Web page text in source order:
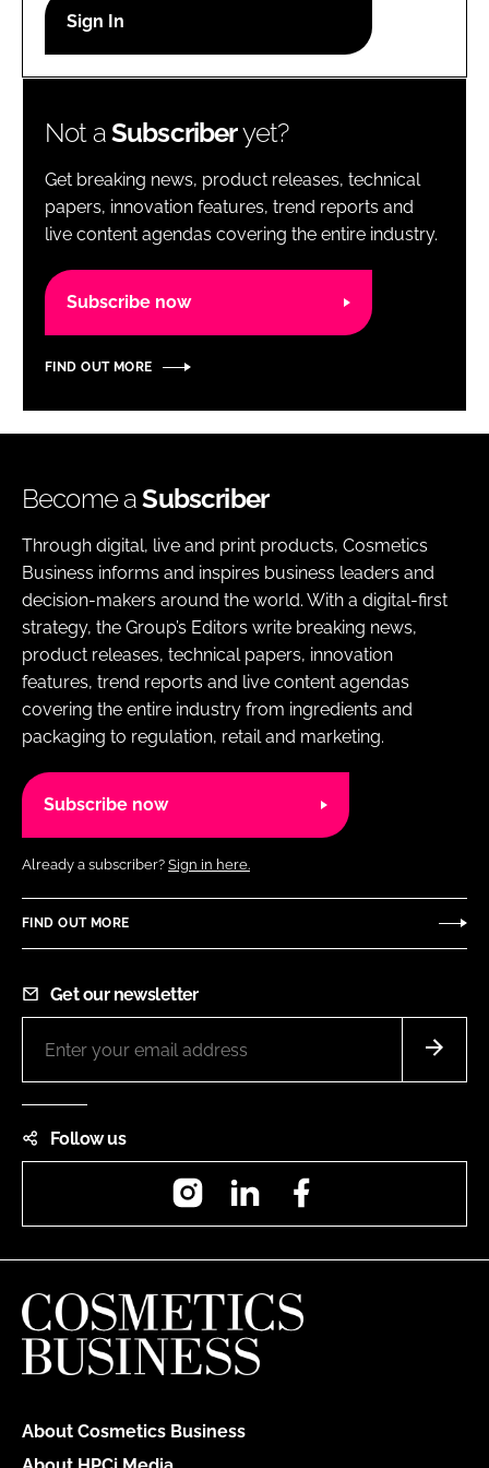
Password
Password
Remember me
Not aSubscriberyet?
Get breaking news, product releases, technical
papers, innovation features, trend reports and
live content agendas covering the entire industry.
Subscribe now
FIND OUT MORE
Become aSubscriber
Through digital, live and print products, Cosmetics
Business informs and inspires business leaders and
decision-makers around the world. With a digital-first
strategy, the Group’s Editors write breaking news,
product releases, technical papers, innovation
features, trend reports and live content agendas
covering the entire industry from ingredients and
packaging to regulation, retail and marketing.
Subscribe now
Already a subscriber? Sign in here.
FIND OUT MORE
Get our newsletter
Follow us
InstagramLinkedIn
About Cosmetics Business